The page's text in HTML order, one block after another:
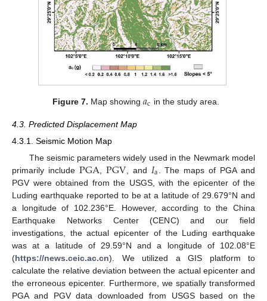
Figure 7. Map showing𝑎c in the study area.
4.3. Predicted Displacement Map
4.3.1. Seismic Motion Map
The seismic parameters widely used in the Newmark model
primarily include PGA ,PGV , and 𝐼a . The maps of PGA and
PGV were obtained from the USGS, with the epicenter of the
Luding earthquake reported to be at a latitude of 29.679°N and
a longitude of 102.236°E. However, according to the China
Earthquake Networks Center (CENC) and our field
investigations, the actual epicenter of the Luding earthquake
was at a latitude of 29.59°N and a longitude of 102.08°E
(https://news.ceic.ac.cn). We utilized a GIS platform to
calculate the relative deviation between the actual epicenter and
the erroneous epicenter. Furthermore, we spatially transformed
PGA and PGV data downloaded from USGS based on the